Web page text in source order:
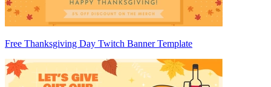
Free Thanksgiving Day Twitch Banner Template